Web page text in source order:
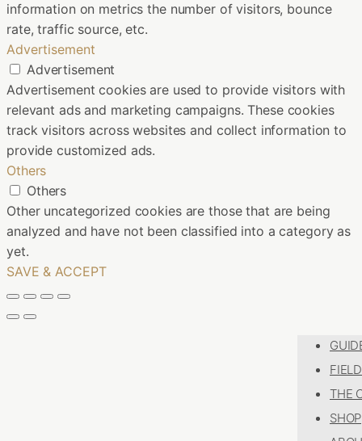
information on metrics the number of visitors, bounce
rate, traffic source, etc.
Advertisement
Advertisement
Advertisement cookies are used to provide visitors with
relevant ads and marketing campaigns. These cookies
track visitors across websites and collect information to
provide customized ads.
Others
Others
Other uncategorized cookies are those that are being
analyzed and have not been classified into a category as
yet.
SAVE & ACCEPT
THE
SHOP